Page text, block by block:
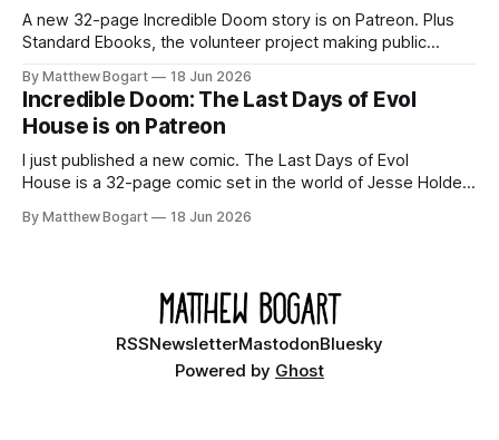
A new 32-page Incredible Doom story is on Patreon. Plus
Standard Ebooks, the volunteer project making public
your time.
By Matthew Bogart 18 Jun 2026
Incredible Doom: The Last Days of Evol
House is on Patreon
I just published a new comic. The Last Days of Evol
House is a 32-page comic set in the world of Jesse Holden
Ethan, the younger brother of one of the denizens of the
By Matthew Bogart 18 Jun 2026
RSSNewsletterMastodonBluesky
Powered by Ghost